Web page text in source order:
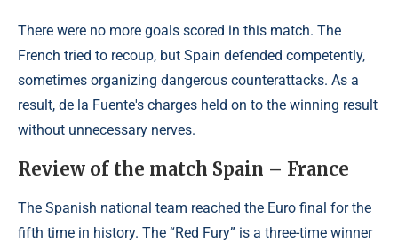
There were no more goals scored in this match. The
French tried to recoup, but Spain defended competently,
sometimes organizing dangerous counterattacks. As a
result, de la Fuente's charges held on to the winning result
without unnecessary nerves.
Review of the match Spain – France
The Spanish national team reached the Euro final for the
fifth time in history. The “Red Fury” is a three-time winner